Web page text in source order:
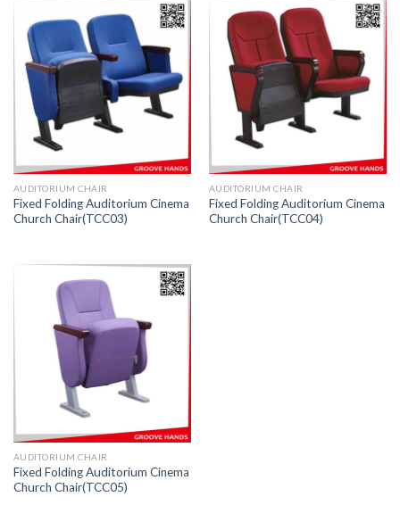
AUDITORIUM CHAIR
Fixed Folding Auditorium Cinema
Church Chair(TCC03)
AUDITORIUM CHAIR
Fixed Folding Auditorium Cinema
Church Chair(TCC04)
AUDITORIUM CHAIR
Fixed Folding Auditorium Cinema
Church Chair(TCC05)